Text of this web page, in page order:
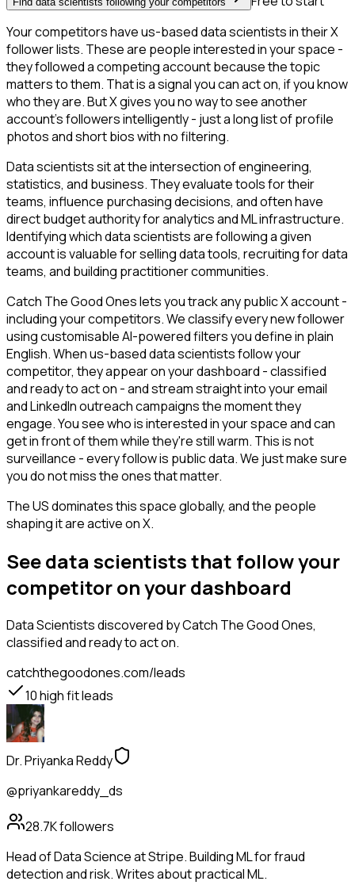
Your competitors have us-based data scientists in their X
follower lists. These are people interested in your space -
they followed a competing account because the topic
matters to them. That is a signal you can act on, if you know
who they are. But X gives you no way to see another
account's followers intelligently - just a long list of profile
photos and short bios with no filtering.
Data scientists sit at the intersection of engineering,
statistics, and business. They evaluate tools for their
teams, influence purchasing decisions, and often have
direct budget authority for analytics and ML infrastructure.
Identifying which data scientists are following a given
account is valuable for selling data tools, recruiting for data
teams, and building practitioner communities.
Catch The Good Ones lets you track any public X account -
including your competitors. We classify every new follower
using customisable AI-powered filters you define in plain
English. When us-based data scientists follow your
competitor, they appear on your dashboard - classified
and ready to act on - and stream straight into your email
and LinkedIn outreach campaigns the moment they
engage. You see who is interested in your space and can
get in front of them while they're still warm. This is not
surveillance - every follow is public data. We just make sure
you do not miss the ones that matter.
The US dominates this space globally, and the people
shaping it are active on X.
See data scientists that follow your
competitor on your dashboard
Data Scientistsdiscovered by Catch The Good Ones,
classified and ready to act on.
catchthegoodones.com/leads
10high fit leads
Dr. Priyanka Reddy
@priyankareddy_ds
28.7Kfollowers
Head of Data Science at Stripe. Building ML for fraud
detection and risk. Writes about practical ML.